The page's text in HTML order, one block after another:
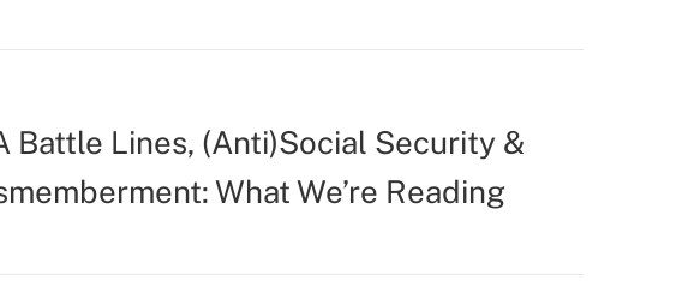
Battle Lines, (Anti)Social Security &
What We’re Reading